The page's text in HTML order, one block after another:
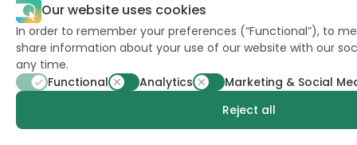
Our website uses cookies
In order to remember your preferences (“Functional”), to
share information about your use of our website with our
any time.
Functional
Analytics
Marketing & Social
Reject all